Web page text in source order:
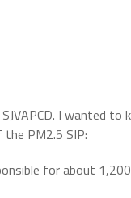
I wanted
PM2.5 SIP:
for about